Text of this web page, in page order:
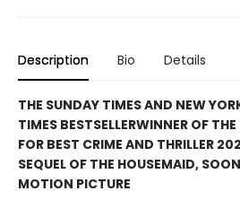
Description Bio Details
THE SUNDAY TIMES AND NEW
TIMES BESTSELLERWINNER OF
FOR BEST CRIME AND THRILLER
SEQUEL OF THE HOUSEMAID,
MOTION PICTURE